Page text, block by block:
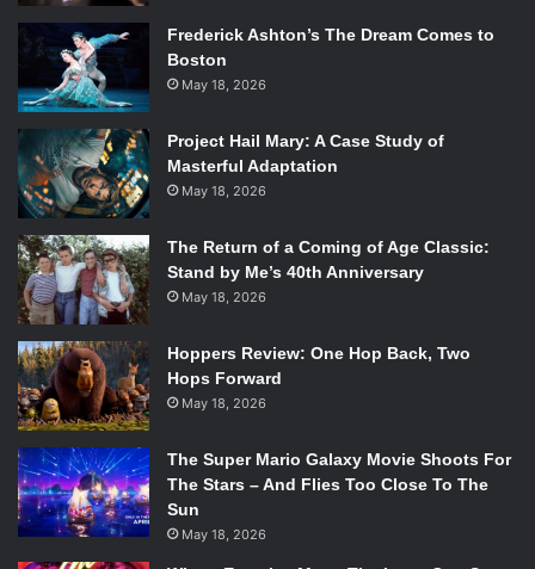
Frederick Ashton’s The Dream Comes to
Boston
May 18, 2026
Project Hail Mary: A Case Study of
Masterful Adaptation
May 18, 2026
The Return of a Coming of Age Classic:
Stand by Me’s 40th Anniversary
May 18, 2026
Hoppers Review: One Hop Back, Two
Hops Forward
May 18, 2026
The Super Mario Galaxy Movie Shoots For
The Stars – And Flies Too Close To The
Sun
May 18, 2026